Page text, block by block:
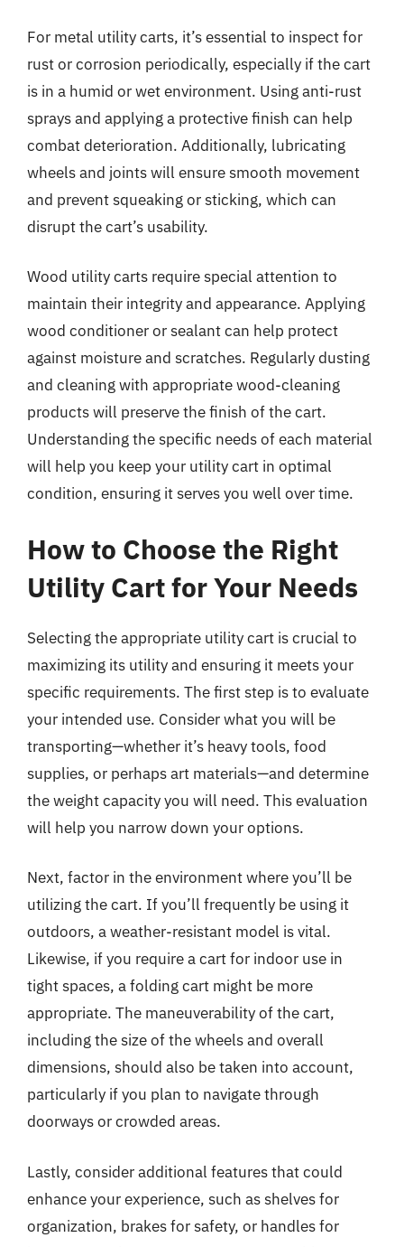
For metal utility carts, it’s essential to inspect for
rust or corrosion periodically, especially if the cart
is in a humid or wet environment. Using anti-rust
sprays and applying a protective finish can help
combat deterioration. Additionally, lubricating
wheels and joints will ensure smooth movement
and prevent squeaking or sticking, which can
disrupt the cart’s usability.
Wood utility carts require special attention to
maintain their integrity and appearance. Applying
wood conditioner or sealant can help protect
against moisture and scratches. Regularly dusting
and cleaning with appropriate wood-cleaning
products will preserve the finish of the cart.
Understanding the specific needs of each material
will help you keep your utility cart in optimal
condition, ensuring it serves you well over time.
How to Choose the Right
Utility Cart for Your Needs
Selecting the appropriate utility cart is crucial to
maximizing its utility and ensuring it meets your
specific requirements. The first step is to evaluate
your intended use. Consider what you will be
transporting—whether it’s heavy tools, food
supplies, or perhaps art materials—and determine
the weight capacity you will need. This evaluation
will help you narrow down your options.
Next, factor in the environment where you’ll be
utilizing the cart. If you’ll frequently be using it
outdoors, a weather-resistant model is vital.
Likewise, if you require a cart for indoor use in
tight spaces, a folding cart might be more
appropriate. The maneuverability of the cart,
including the size of the wheels and overall
dimensions, should also be taken into account,
particularly if you plan to navigate through
doorways or crowded areas.
Lastly, consider additional features that could
enhance your experience, such as shelves for
organization, brakes for safety, or handles for